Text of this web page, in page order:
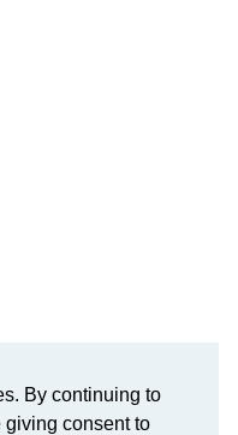
By continuing to
giving consent to